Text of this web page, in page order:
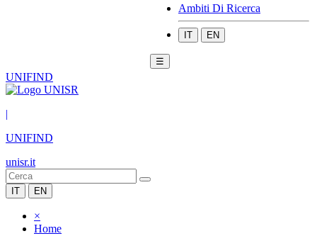
Ambiti Di Ricerca
IT EN
☰
UNIFIND
|
UNIFIND
unisr.it
IT EN
×
Home